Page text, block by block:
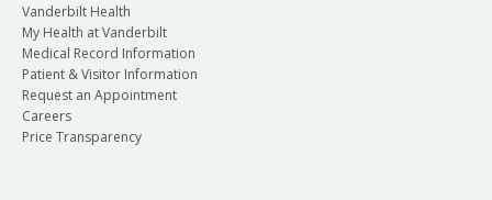
Vanderbilt Health
My Health at Vanderbilt
Medical Record Information
Patient & Visitor Information
Request an Appointment
Careers
Price Transparency